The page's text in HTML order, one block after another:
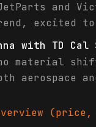
and
excited
with TD
material
aerospace